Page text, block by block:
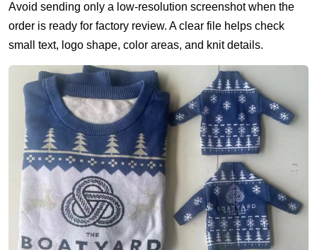
Avoid sending only a low-resolution screenshot when the
order is ready for factory review. A clear file helps check
small text, logo shape, color areas, and knit details.